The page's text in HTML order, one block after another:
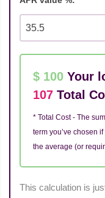
$ 100 Your
107 Total
* Total Cost - The
term you’ve chosen
the average (or
This calculation is